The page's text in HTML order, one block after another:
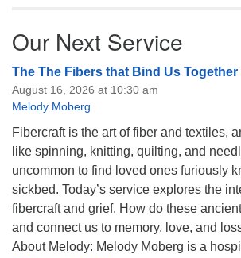
Our Next Service
The The Fibers that Bind Us Together
August 16, 2026 at 10:30 am
Melody Moberg
Fibercraft is the art of fiber and textiles,
like spinning, knitting, quilting, and
uncommon to find loved ones furiously
sickbed. Today’s service explores the
fibercraft and grief. How do these
and connect us to memory, love, and
About Melody: Melody Moberg is a